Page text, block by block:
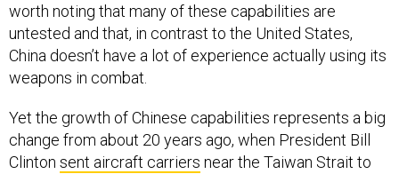
worth noting that many of these capabilities are
untested and that, in contrast to the United States,
China doesn’t have a lot of experience actually using its
weapons in combat.
Yet the growth of Chinese capabilities represents a big
change from about 20 years ago, when President Bill
Clinton sent aircraft carriers near the Taiwan Strait to